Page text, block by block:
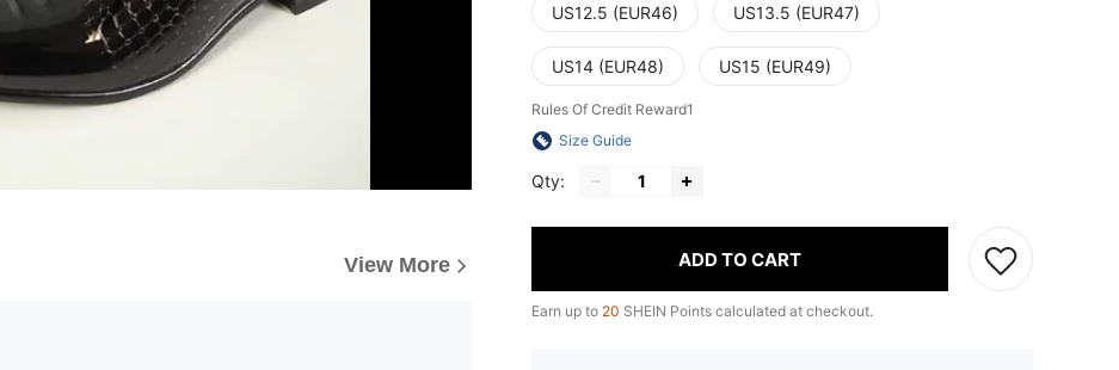
View More
US12.5 (EUR46) US13.5 (EUR47)
US14 (EUR48) US15 (EUR49)
Rules Of Credit Reward1
Size Guide
Qty:
ADD TO CART
Earn up to 20 SHEIN Points calculated at checkout.